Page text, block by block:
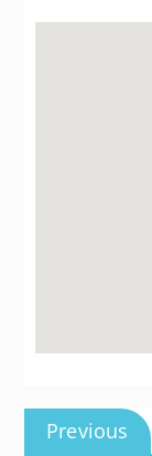
navigation
Previous